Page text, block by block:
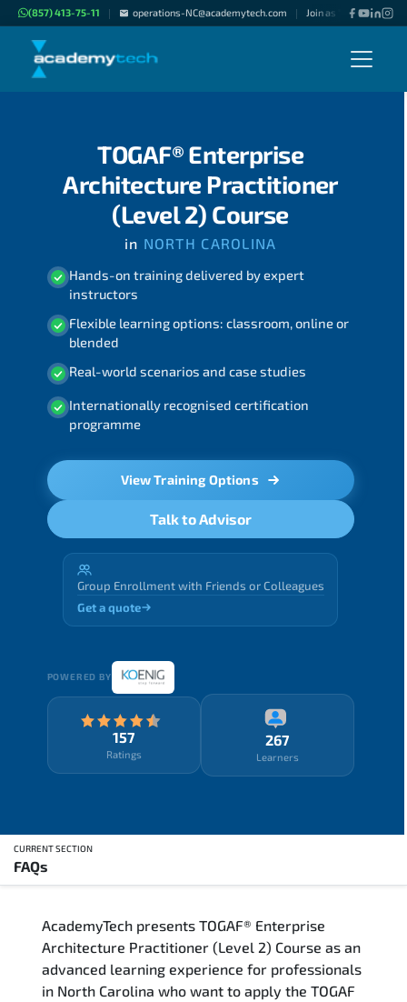
(857) 413-75-11 | operations-NC@academytech.com | Join as "Freelance
TOGAF® Enterprise
Architecture Practitioner
(Level 2) Course
in NORTH CAROLINA
Hands-on training delivered by expert
instructors
Flexible learning options: classroom, online or
blended
Real-world scenarios and case studies
Internationally recognised certification
programme
View Training Options
Talk to Advisor
Group Enrollment with Friends or Colleagues
Get a quote
POWERED BY
157
Ratings
267
Learners
CURRENT SECTION
FAQs
Training Delivery Options
Who Should Attend
AcademyTech presents TOGAF® Enterprise
Architecture Practitioner (Level 2) Course as an
advanced learning experience for professionals
in North Carolina who want to apply the TOGAF